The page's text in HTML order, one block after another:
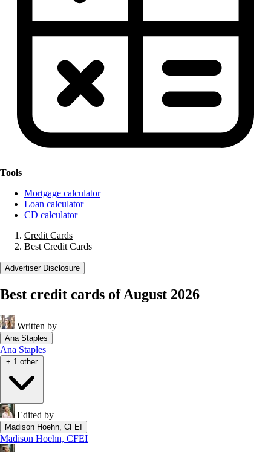
Tools
Mortgage calculator
Loan calculator
CD calculator
Credit Cards
Best Credit Cards
Advertiser Disclosure
Best credit cards of August 2026
Written by
Ana Staples
Ana Staples
+ 1 other
Edited by
Madison Hoehn, CFEI
Madison Hoehn, CFEI